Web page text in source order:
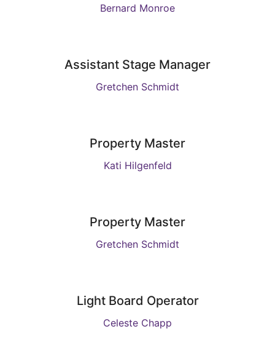
Bernard Monroe
Assistant Stage Manager
Gretchen Schmidt
Property Master
Kati Hilgenfeld
Property Master
Gretchen Schmidt
Light Board Operator
Celeste Chapp